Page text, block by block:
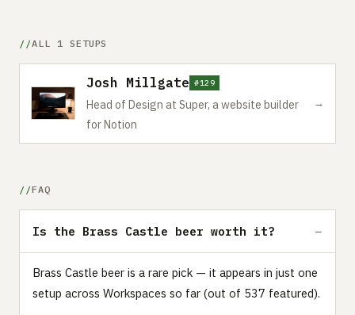
ALL 1 SETUPS
Josh Millgate #129
Head of Design at Super, a website builder
for Notion
→
FAQ
Is the Brass Castle beer worth it?
Brass Castle beer is a rare pick — it appears in just one
setup across Workspaces so far (out of 537 featured).